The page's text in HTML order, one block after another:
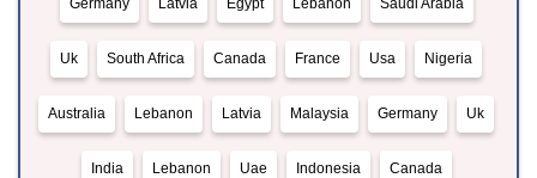
Germany Latvia Egypt Lebanon Saudi Arabia
Uk South Africa Canada France Usa Nigeria
Australia Lebanon Latvia Malaysia Germany Uk
India Lebanon Uae Indonesia Canada